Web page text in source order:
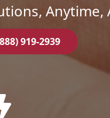
Anytime,
919-2939